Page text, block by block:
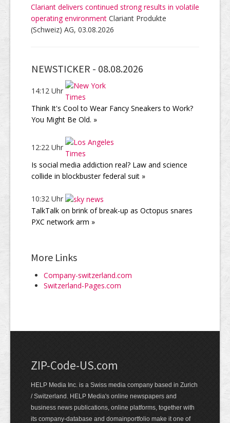
Clariant delivers continued strong results in volatile
operating environment Clariant Produkte
(Schweiz) AG, 03.08.2026
NEWSTICKER - 08.08.2026
14:12 Uhr
Think It's Cool to Wear Fancy Sneakers to Work?
You Might Be Old. »
12:22 Uhr
Is social media addiction real? Law and science
collide in blockbuster federal suit »
10:32 Uhr
TalkTalk on brink of break-up as Octopus snares
PXC network arm »
More Links
Company-switzerland.com
Switzerland-Pages.com
ZIP-Code-US.com
HELP Media Inc. is a Swiss media company based in Zurich
/ Switzerland. HELP Media's online newspapers and
business news publications, online platforms, together with
its company-database and domainportfolio make it one of